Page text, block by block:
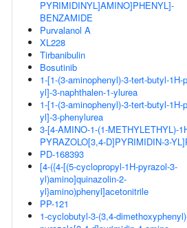
PYRIMIDINYL]AMINO]PHENYL]-
BENZAMIDE
Purvalanol A
XL228
Tirbanibulin
Bosutinib
1-[1-(3-aminophenyl)-3-tert-butyl-1H-
yl]-3-naphthalen-1-ylurea
1-[1-(3-aminophenyl)-3-tert-butyl-1H-
yl]-3-phenylurea
3-[4-AMINO-1-(1-METHYLETHYL)-
PYRAZOLO[3,4-D]PYRIMIDIN-3-
PD-168393
[4-({4-[(5-cyclopropyl-1H-pyrazol-3-
yl)amino]quinazolin-2-
yl}amino)phenyl]acetonitrile
PP-121
1-cyclobutyl-3-(3,4-